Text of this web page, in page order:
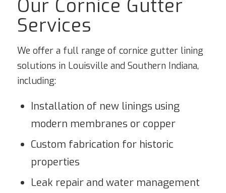
Our Cornice Gutter
Services
We offer a full range of cornice gutter lining
solutions in Louisville and Southern Indiana,
including:
Installation of new linings using
modern membranes or copper
Custom fabrication for historic
properties
Leak repair and water management